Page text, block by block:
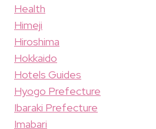
Health
Himeji
Hiroshima
Hokkaido
Hotels Guides
Hyogo Prefecture
Ibaraki Prefecture
Imabari